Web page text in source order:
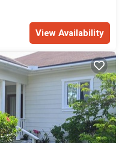
View Availability